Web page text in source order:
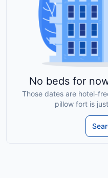
No beds for
Those dates are hotel-
pillow fort is